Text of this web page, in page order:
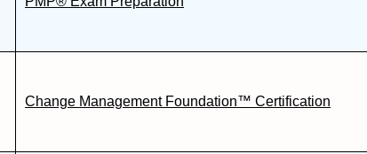
Change Management Foundation™ Certification